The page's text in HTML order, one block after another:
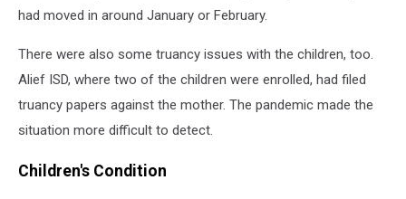
had moved in around January or February.
There were also some truancy issues with the children, too.
Alief ISD, where two of the children were enrolled, had filed
truancy papers against the mother. The pandemic made the
situation more difficult to detect.
Children's Condition